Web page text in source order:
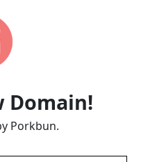
Domain!
Porkbun.